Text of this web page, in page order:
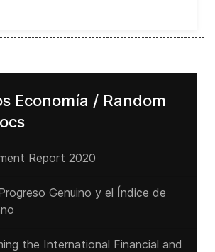
Economía / Random
Report 2020
Genuino y el Índice de
the International Financial and